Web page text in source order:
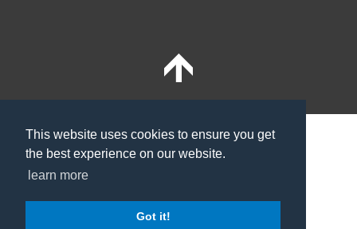
This website uses cookies to ensure you get
the best experience on our website.
learn more
Got it!
Terms and Conditions
Shipping
Privacy Policy